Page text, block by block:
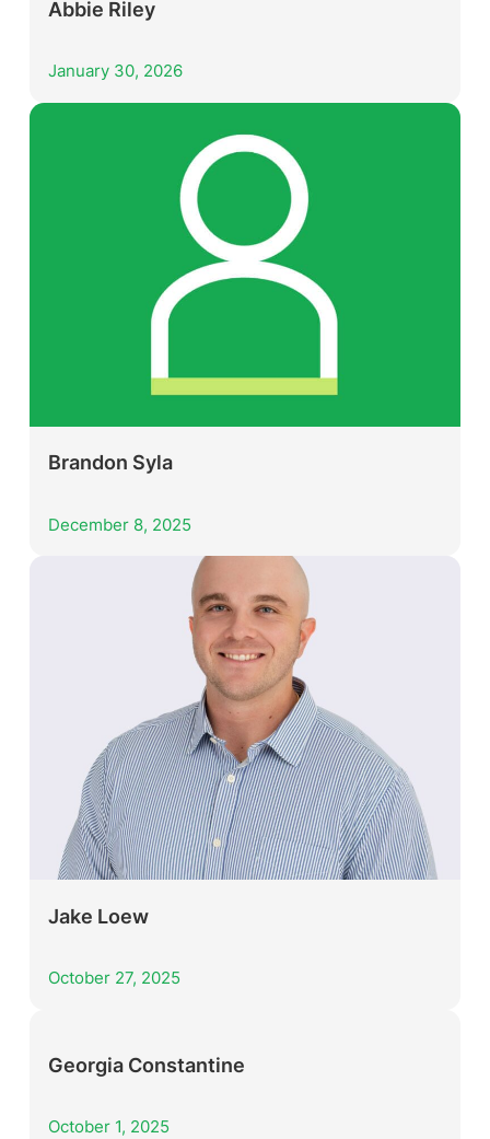
Abbie Riley
January 30, 2026
Brandon Syla
December 8, 2025
Jake Loew
October 27, 2025
Georgia Constantine
October 1, 2025